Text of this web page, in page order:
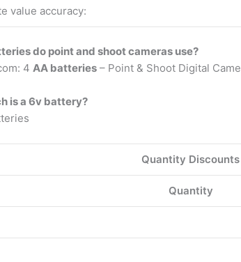
value accuracy:
do point and shoot cameras use?
4 AA batteries – Point & Shoot Digital
is a 6v battery?
Quantity Discounts
Quantity